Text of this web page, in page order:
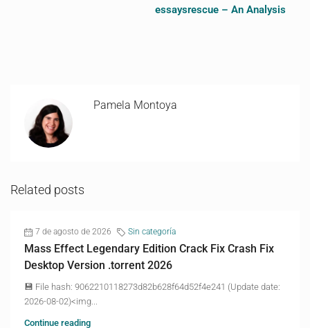
essaysrescue – An Analysis
Pamela Montoya
Related posts
7 de agosto de 2026 Sin categoría
Mass Effect Legendary Edition Crack Fix Crash Fix
Desktop Version .torrent 2026
💾 File hash: 9062210118273d82b628f64d52f4e241 (Update date:
2026-08-02)<img...
Continue reading